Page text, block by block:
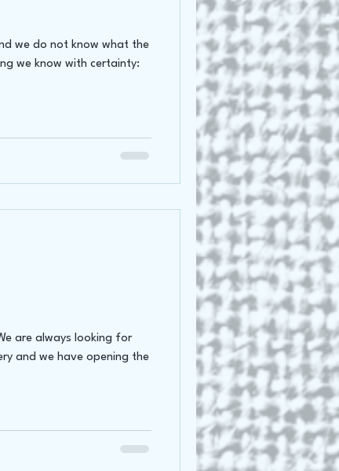
we do not know what the
we know with certainty:
are always looking for
and we have opening the